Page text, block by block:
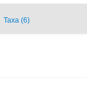
Taxa (6)